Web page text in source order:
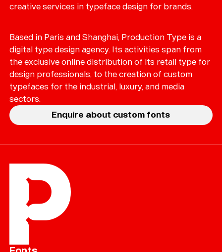
creative services in typeface design for brands.
Based in Paris and Shanghai, Production Type is a
digital type design agency. Its activities span from
the exclusive online distribution of its retail type for
design professionals, to the creation of custom
typefaces for the industrial, luxury, and media
sectors.
Enquire about custom fonts